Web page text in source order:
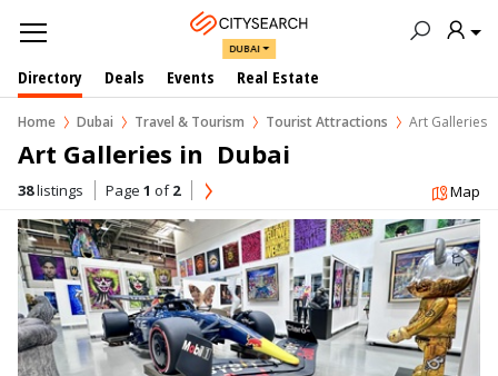
DUBAI
Directory Deals Events Real Estate
Home Dubai Travel & Tourism Tourist Attractions Art Galleries
Art Galleries in  Dubai
38listings Page 1 of2 Map